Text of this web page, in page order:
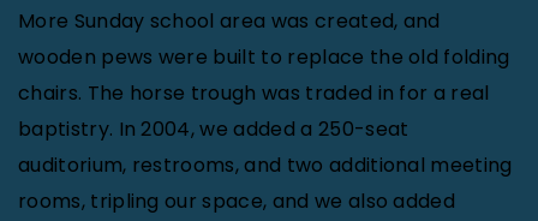
More Sunday school area was created, and
wooden pews were built to replace the old folding
chairs. The horse trough was traded in for a real
baptistry. In 2004, we added a 250-seat
auditorium, restrooms, and two additional meeting
rooms, tripling our space, and we also added